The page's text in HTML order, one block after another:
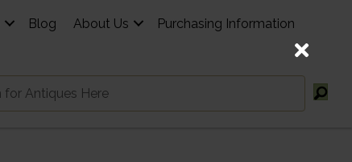
Blog About Us
Purchasing Information